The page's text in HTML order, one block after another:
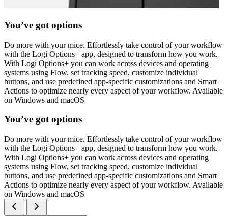
You’ve got options
Do more with your mice. Effortlessly take control of your workflow
with the Logi Options+ app, designed to transform how you work.
With Logi Options+ you can work across devices and operating
systems using Flow, set tracking speed, customize individual
buttons, and use predefined app-specific customizations and Smart
Actions to optimize nearly every aspect of your workflow. Available
on Windows and macOS
You’ve got options
Do more with your mice. Effortlessly take control of your workflow
with the Logi Options+ app, designed to transform how you work.
With Logi Options+ you can work across devices and operating
systems using Flow, set tracking speed, customize individual
buttons, and use predefined app-specific customizations and Smart
Actions to optimize nearly every aspect of your workflow. Available
on Windows and macOS